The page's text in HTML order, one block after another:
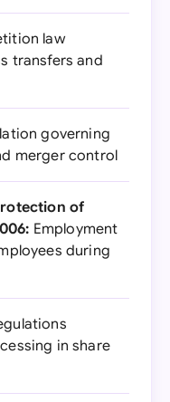
law
transfers and
governing
merger control
of
Employment
during
in share